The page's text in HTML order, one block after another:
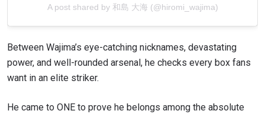
A post shared by 和島 大海 (@hiromi_wajima)
Between Wajima’s eye-catching nicknames, devastating
power, and well-rounded arsenal, he checks every box fans
want in an elite striker.
He came to ONE to prove he belongs among the absolute